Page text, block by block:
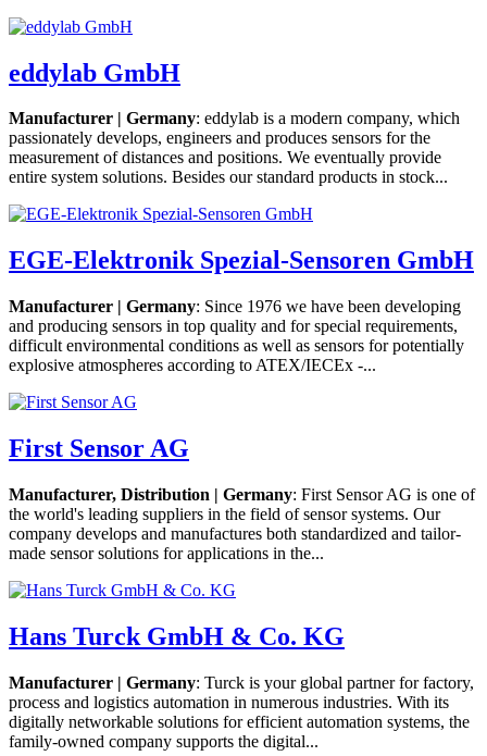
eddylab GmbH
Manufacturer | Germany: eddylab is a modern company, which
passionately develops, engineers and produces sensors for the
measurement of distances and positions. We eventually provide
entire system solutions. Besides our standard products in stock...
EGE-Elektronik Spezial-Sensoren GmbH
Manufacturer | Germany: Since 1976 we have been developing
and producing sensors in top quality and for special requirements,
difficult environmental conditions as well as sensors for potentially
explosive atmospheres according to ATEX/IECEx -...
First Sensor AG
Manufacturer, Distribution | Germany: First Sensor AG is one of
the world's leading suppliers in the field of sensor systems. Our
company develops and manufactures both standardized and tailor-
made sensor solutions for applications in the...
Hans Turck GmbH & Co. KG
Manufacturer | Germany: Turck is your global partner for factory,
process and logistics automation in numerous industries. With its
digitally networkable solutions for efficient automation systems, the
family-owned company supports the digital...